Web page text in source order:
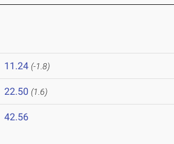
11.24 (-1.8)
22.50 (1.6)
42.56